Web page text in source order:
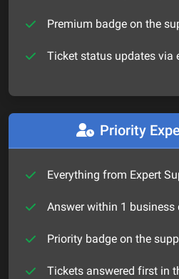
Premium badge on the
Ticket status updates via
Priority
Everything from Expert
Answer within 1 business
Priority badge on the
Tickets answered first in